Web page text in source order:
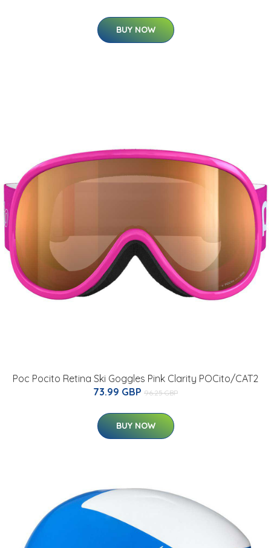
BUY NOW
Poc Pocito Retina Ski Goggles Pink Clarity POCito/CAT2
73.99 GBP 96.25 GBP
BUY NOW